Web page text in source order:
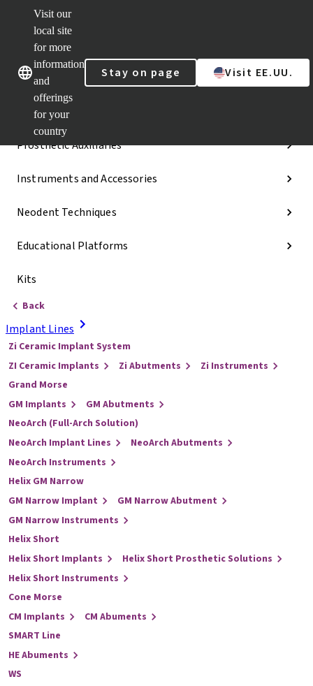
Visit our
local site
for more
information
and
offerings
for your
country
Stay on page Visit EE.UU.
links
Categories
Implant Lines
Prosthetic Auxiliaries
Instruments and Accessories
Neodent Techniques
Educational Platforms
Kits
Back
Implant Lines
Zi Ceramic Implant System
ZI Ceramic Implants
Zi Abutments
Zi Instruments
Grand Morse
GM Implants
GM Abutments
NeoArch (Full-Arch Solution)
NeoArch Implant Lines
NeoArch Abutments
NeoArch Instruments
Helix GM Narrow
GM Narrow Implant
GM Narrow Abutment
GM Narrow Instruments
Helix Short
Helix Short Implants
Helix Short Prosthetic Solutions
Helix Short Instruments
Cone Morse
CM Implants
CM Abuments
SMART Line
HE Abuments
WS